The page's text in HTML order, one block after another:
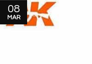
08
MAR